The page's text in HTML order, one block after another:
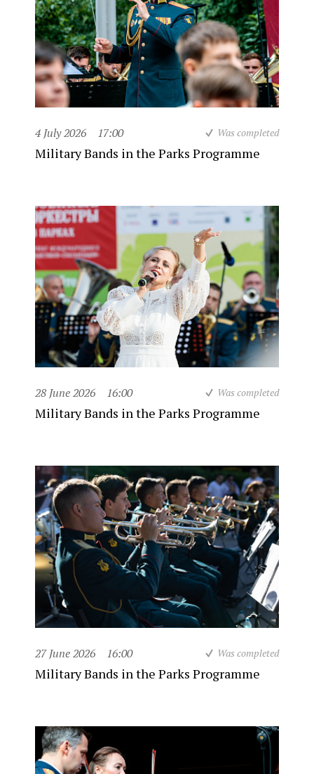
4 July 2026 17:00 Was completed
Military Bands in the Parks Programme
28 June 2026 16:00 Was completed
Military Bands in the Parks Programme
27 June 2026 16:00 Was completed
Military Bands in the Parks Programme